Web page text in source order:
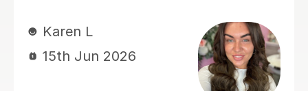
Victoria S
14th Jul 2026